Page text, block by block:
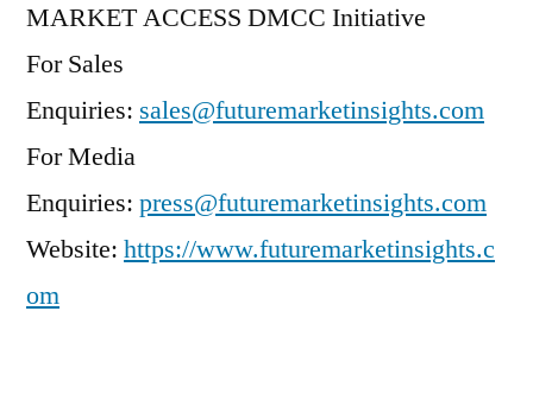
MARKET ACCESS DMCC Initiative
For Sales
Enquiries: sales@futuremarketinsights.com
For Media
Enquiries: press@futuremarketinsights.com
Website: https://www.futuremarketinsights.c
om